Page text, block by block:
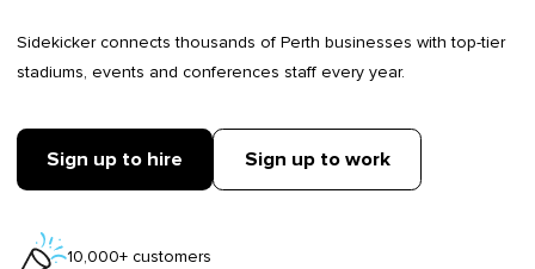
Sidekicker connects thousands of Perth businesses with top-tier
stadiums, events and conferences staff every year.
Sign up to hire Sign up to work
10,000+ customers